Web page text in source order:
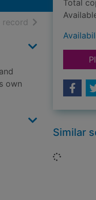
results
record of search results
own
Total
Similar
Loading...